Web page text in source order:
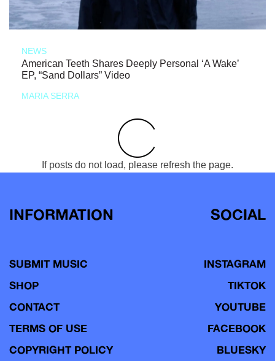
NEWS
American Teeth Shares Deeply Personal ‘A Wake’
EP, “Sand Dollars” Video
MARIA SERRA
If posts do not load, please refresh the page.
INFORMATION
SUBMIT MUSIC
SHOP
CONTACT
TERMS OF USE
COPYRIGHT POLICY
SOCIAL
INSTAGRAM
TIKTOK
YOUTUBE
FACEBOOK
BLUESKY